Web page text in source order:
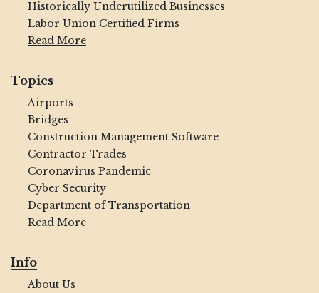
Historically Underutilized Businesses
Labor Union Certified Firms
Read More
Topics
Airports
Bridges
Construction Management Software
Contractor Trades
Coronavirus Pandemic
Cyber Security
Department of Transportation
Read More
Info
About Us